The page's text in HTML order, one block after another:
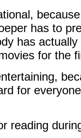
has to
has
for the
for
reading